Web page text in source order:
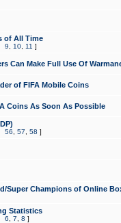
of All Time
9 10 11 ]
Can Make Full Use Of
of FIFA Mobile Coins
Coins As Soon As Possible
56 57 58 ]
Super Champions of Online
Statistics
6 7 8 ]